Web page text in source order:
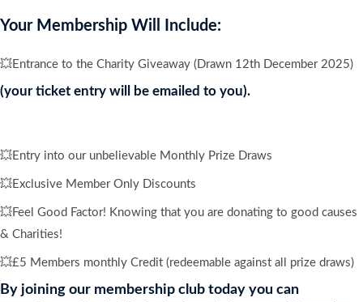
FOR
quantity
Your Membership Will Include:
💥Entrance to the Charity Giveaway (Drawn 12th December 2025)
(your ticket entry will be emailed to you).
💥Entry into our unbelievable Monthly Prize Draws
💥Exclusive Member Only Discounts
💥Feel Good Factor! Knowing that you are donating to good causes
& Charities!
💥£5 Members monthly Credit (redeemable against all prize draws)
By joining our membership club today you can